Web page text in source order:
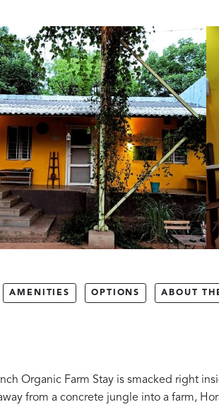
AMENITIES OPTIONS ABOUT
Organic Farm Stay is smacked right
from a concrete jungle into a farm,